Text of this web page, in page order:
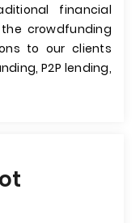
financial
crowdfunding
to our clients
P2P lending,